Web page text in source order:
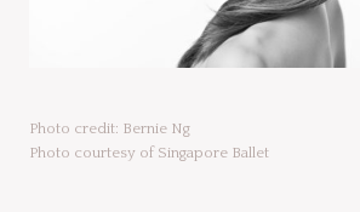
Photo credit: Bernie Ng
Photo courtesy of Singapore Ballet